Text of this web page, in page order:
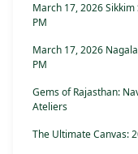
March 17, 2026
PM
March 17, 2026
PM
Gems of Rajasthan:
Ateliers
The Ultimate Canvas: